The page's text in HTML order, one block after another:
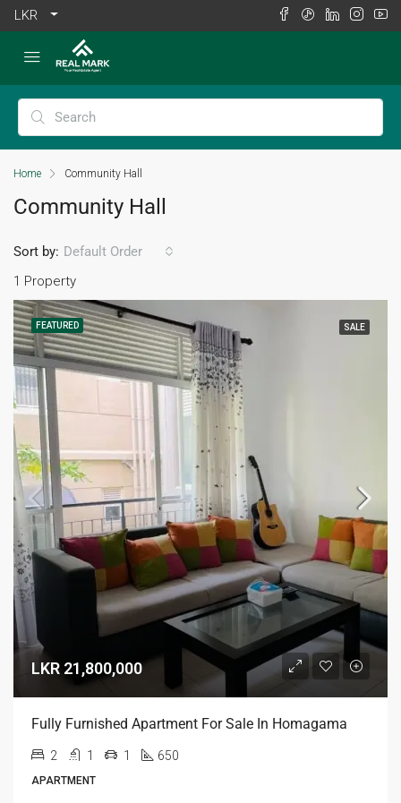
LKR
Home Community Hall
Community Hall
1 Property
Sort by: Default Order
FEATURED SALE
LKR 21,800,000
Fully Furnished Apartment For Sale In Homagama
2 1 1 650
APARTMENT